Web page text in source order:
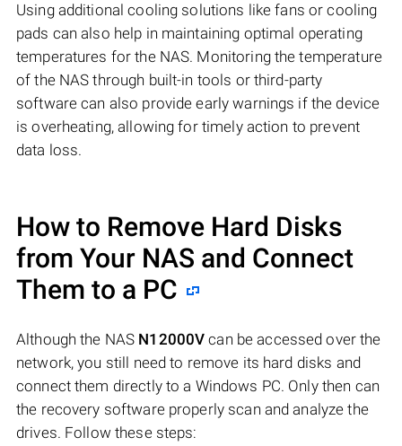
Using additional cooling solutions like fans or cooling
pads can also help in maintaining optimal operating
temperatures for the NAS. Monitoring the temperature
of the NAS through built-in tools or third-party
software can also provide early warnings if the device
is overheating, allowing for timely action to prevent
data loss.
How to Remove Hard Disks
from Your NAS and Connect
Them to a PC
Although the NAS N12000V can be accessed over the
network, you still need to remove its hard disks and
connect them directly to a Windows PC. Only then can
the recovery software properly scan and analyze the
drives. Follow these steps: